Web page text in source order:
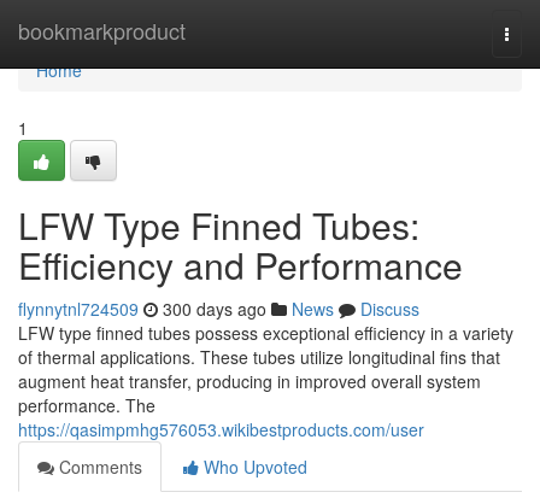
bookmarkproduct
Home
Home
1
LFW Type Finned Tubes:
Efficiency and Performance
flynnytnl724509 300 days ago News
Discuss
LFW type finned tubes possess exceptional efficiency in a variety
of thermal applications. These tubes utilize longitudinal fins that
augment heat transfer, producing in improved overall system
performance. The
https://qasimpmhg576053.wikibestproducts.com/user
Comments
Who Upvoted